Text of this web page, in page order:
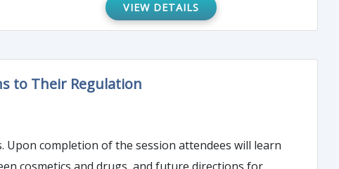
VIEW DETAILS
to Their Regulation
completion of the session attendees will learn